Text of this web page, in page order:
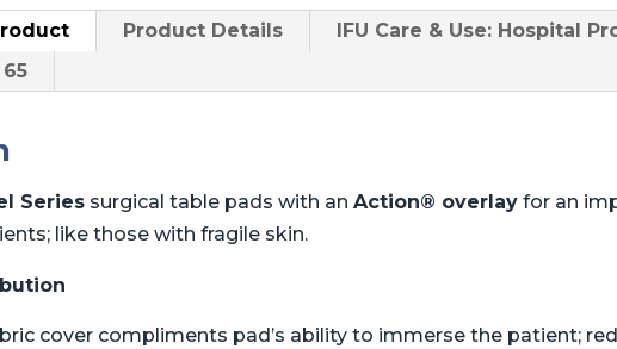
quantity
Product Details IFU Care & Use: Hospital
65
Series surgical table pads with anAction® overlay for an
like those with fragile skin.
cover compliments pad’s ability to immerse the patient;